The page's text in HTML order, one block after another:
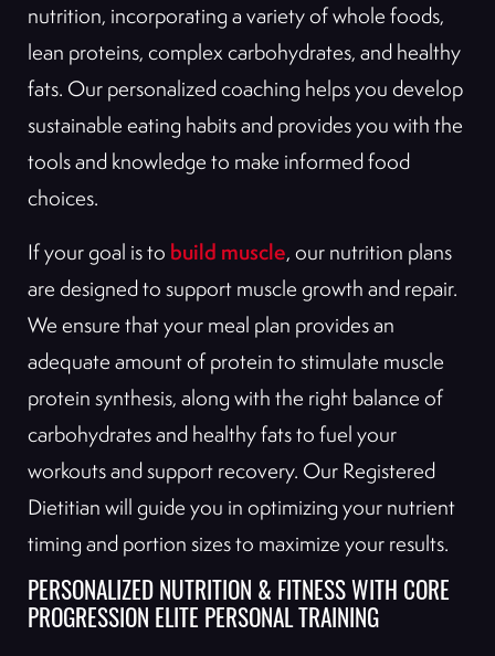
nutrition, incorporating a variety of whole foods,
lean proteins, complex carbohydrates, and healthy
fats. Our personalized coaching helps you develop
sustainable eating habits and provides you with the
tools and knowledge to make informed food
choices.
If your goal is to build muscle, our nutrition plans
are designed to support muscle growth and repair.
We ensure that your meal plan provides an
adequate amount of protein to stimulate muscle
protein synthesis, along with the right balance of
carbohydrates and healthy fats to fuel your
workouts and support recovery. Our Registered
Dietitian will guide you in optimizing your nutrient
timing and portion sizes to maximize your results.
PERSONALIZED NUTRITION & FITNESS WITH CORE
PROGRESSION ELITE PERSONAL TRAINING